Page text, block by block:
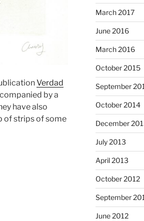
Verdad
by a
have also
of strips of some
March 2017
June 2016
March 2016
October 2015
September
October 2014
December
July 2013
April 2013
October 2012
September
June 2012